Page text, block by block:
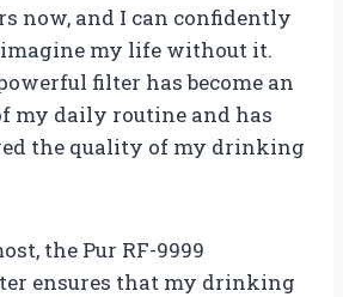
now, and I can confidently
imagine my life without it.
filter has become an
my daily routine and has
the quality of my drinking
the Pur RF-9999
ensures that my drinking